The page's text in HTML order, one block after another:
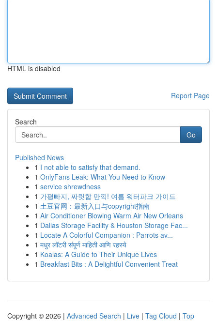
HTML is disabled
Report Page
Search
Go
Published News
1 I not able to satisfy that demand.
1 OnlyFans Leak: What You Need to Know
1 service shrewdness
1 가평빠지, 짜릿함 만끽! 여름 워터파크 가이드
1 土豆官网：最新入口与copyright指南
1 Air Conditioner Blowing Warm Air New Orleans
1 Dallas Storage Facility & Houston Storage Fac...
1 Locate A Colorful Companion : Parrots av...
1 मधुर लॉटरी संपूर्ण माहिती आणि रहस्ये
1 Koalas: A Guide to Their Unique Lives
1 Breakfast Bits : A Delightful Convenient Treat
Copyright © 2026 | Advanced Search | Live | Tag Cloud | Top